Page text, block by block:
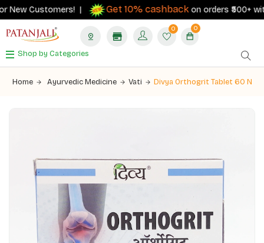
New Customers! | Get 10% cashbackon orders ₹500+ with
0 0
Shop by Categories
Home Ayurvedic Medicine Vati Divya Orthogrit Tablet 60 N